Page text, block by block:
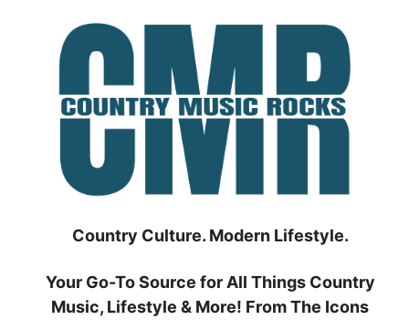
Country Culture. Modern Lifestyle.
Your Go-To Source for All Things Country
Music, Lifestyle & More! From The Icons